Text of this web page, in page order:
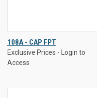
108A - CAP FPT
Exclusive Prices - Login to
Access